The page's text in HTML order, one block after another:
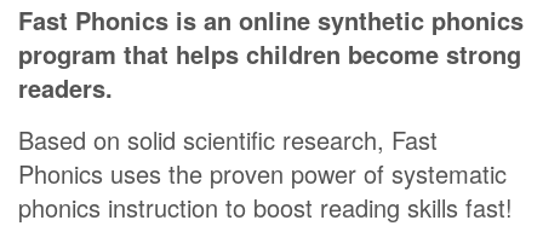
Fast Phonics is an online synthetic phonics
program that helps children become strong
readers.
Based on solid scientific research, Fast
Phonics uses the proven power of systematic
phonics instruction to boost reading skills fast!